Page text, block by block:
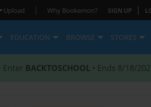
Upload | Why Bookemon? SIGN UP |
EDUCATION BROWSE STORES
Enter BACKTOSCHOOL • Ends 8/18/